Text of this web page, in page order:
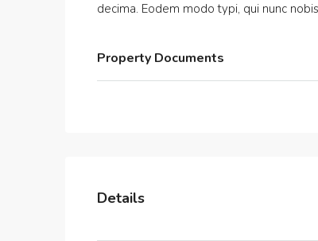
decima. Eodem modo typi, qui nunc
Property Documents
Details